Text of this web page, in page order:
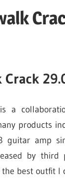
Crack
is a
products
guitar amp
by third
best outfit I